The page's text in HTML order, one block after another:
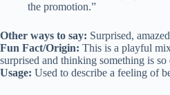
the promotion.”
Other ways to say: Surprised, amazed
Fun Fact/Origin: This is a playful
surprised and thinking something is
Usage: Used to describe a feeling of